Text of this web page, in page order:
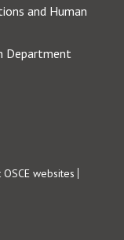
and Human
Department
OSCE websites